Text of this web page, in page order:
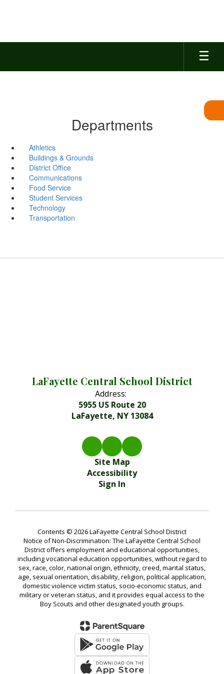
Departments
Athletics
Buildings & Grounds
District Office
Communications
Food Service
Student Services
Technology
Transportation
LaFayette Central School District
Address:
5955 US Route 20
LaFayette, NY 13084
Site Map
Accessibility
Sign In
Contents © 2026 LaFayette Central School District
Notice of Non-Discrimination: The LaFayette Central School
District offers employment and educational opportunities,
including vocational education opportunities, without regard to
sex, race, color, national origin, ethnicity, creed, marital status,
age, sexual orientation, disability, religion, political application,
domestic violence victim status, socio-economic status, and
military or veteran status, and it provides equal access to the
Boy Scouts and other designated youth groups.